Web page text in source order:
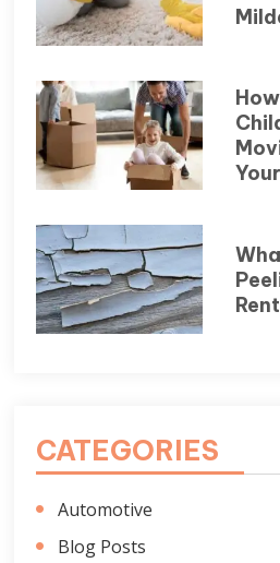
CATEGORIES
Automotive
Blog Posts